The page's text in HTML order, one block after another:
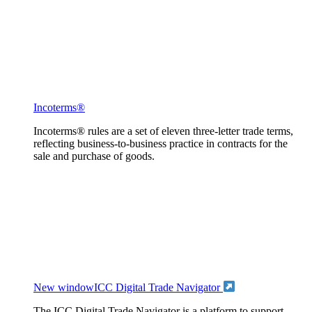
Incoterms®
Incoterms® rules are a set of eleven three-letter trade terms,
reflecting business-to-business practice in contracts for the
sale and purchase of goods.
New windowICC Digital Trade Navigator